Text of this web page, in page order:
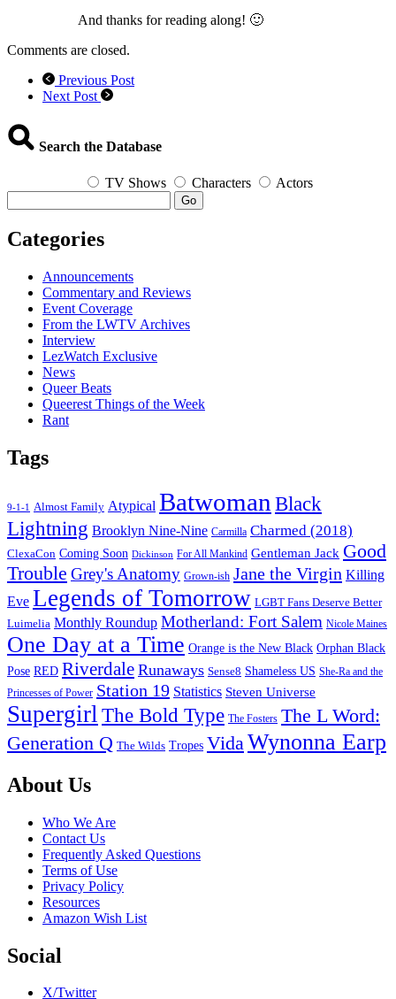
And thanks for reading along! 🙂
Comments are closed.
Previous Post
Next Post
Search the Database
TV Shows Characters Actors
Go
Categories
Announcements
Commentary and Reviews
Event Coverage
From the LWTV Archives
Interview
LezWatch Exclusive
News
Queer Beats
Queerest Things of the Week
Rant
Tags
9-1-1 Almost Family Atypical Batwoman Black
Lightning Brooklyn Nine-Nine Carmilla Charmed (2018)
ClexaCon Coming Soon Dickinson For All Mankind Gentleman Jack Good
Trouble Grey's Anatomy Grown-ish Jane the Virgin Killing
Eve Legends of Tomorrow LGBT Fans Deserve Better
Luimelia Monthly Roundup Motherland: Fort Salem Nicole Maines
One Day at a Time Orange is the New Black Orphan Black
Pose RED Riverdale Runaways Sense8 Shameless US She-Ra and the
Princesses of Power Station 19 Statistics Steven Universe
Supergirl The Bold Type The Fosters The L Word:
Generation Q The Wilds Tropes VidaWynonna Earp
Footer
About Us
Who We Are
Contact Us
Frequently Asked Questions
Terms of Use
Privacy Policy
Resources
Amazon Wish List
Social
X/Twitter